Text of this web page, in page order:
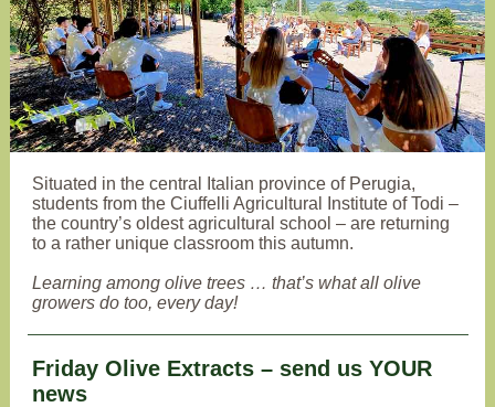
Situated in the central Italian province of Perugia,
students from the Ciuffelli Agricultural Institute of Todi –
the country’s oldest agricultural school – are returning
to a rather unique classroom this autumn.
Learning among olive trees … that’s what all olive
growers do too, every day!
Friday Olive Extracts – send us YOUR
news